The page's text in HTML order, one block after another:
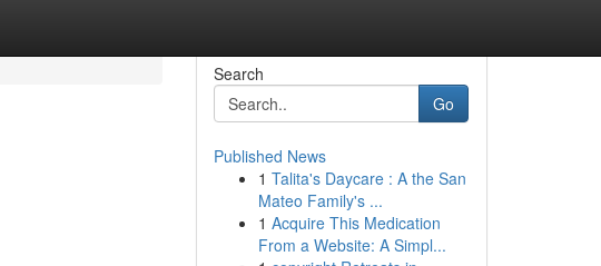
Search
Go
Published News
1 Talita's Daycare : A the San
Mateo Family's ...
1 Acquire This Medication
From a Website: A Simpl...